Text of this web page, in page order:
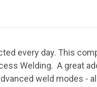
every day. This
Welding. A great
weld modes -